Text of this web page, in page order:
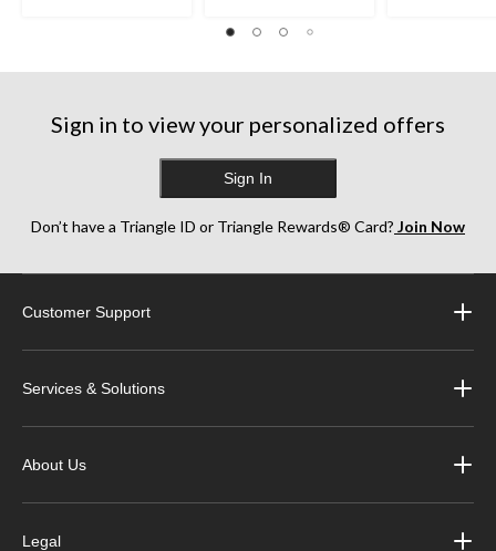
Sign in to view your personalized offers
Sign In
Don’t have a Triangle ID or Triangle Rewards® Card? Join Now
Customer Support
Services & Solutions
About Us
Legal